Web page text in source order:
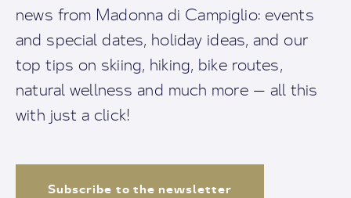
news from Madonna di Campiglio: events
and special dates, holiday ideas, and our
top tips on skiing, hiking, bike routes,
natural wellness and much more — all this
with just a click!
Subscribe to the newsletter